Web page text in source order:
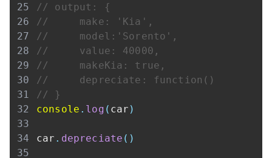
// output: {
//     make: 'Kia',
//     model:'Sorento',
//     value: 40000,
//     makeKia: true,
//     depreciate: function()
// }
console . log ( car )
car . depreciate ( )